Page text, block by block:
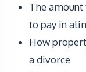
The
to pay in
How
a divorce